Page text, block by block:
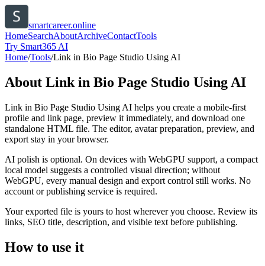
smartcareer.online
HomeSearchAboutArchiveContactTools
Try Smart365 AI
Home/Tools/Link in Bio Page Studio Using AI
About Link in Bio Page Studio Using AI
Link in Bio Page Studio Using AI helps you create a mobile-first
profile and link page, preview it immediately, and download one
standalone HTML file. The editor, avatar preparation, preview, and
export stay in your browser.
AI polish is optional. On devices with WebGPU support, a compact
local model suggests a controlled visual direction; without
WebGPU, every manual design and export control still works. No
account or publishing service is required.
Your exported file is yours to host wherever you choose. Review its
links, SEO title, description, and visible text before publishing.
How to use it